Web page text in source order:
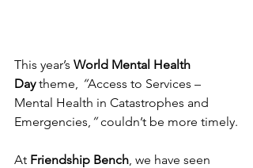
This year’s World Mental Health
Day theme, “Access to Services –
Mental Health in Catastrophes and
Emergencies, ” couldn’t be more timely.
At Friendship Bench , we have seen